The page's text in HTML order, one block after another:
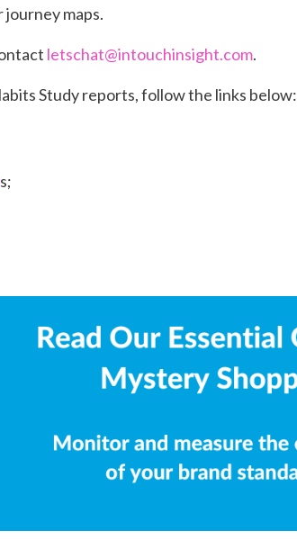
maps.
letschat@intouchinsight.com.
Study reports, follow the links below:
s;